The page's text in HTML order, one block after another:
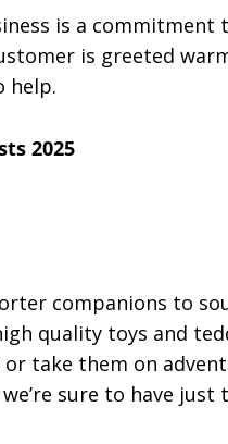
is a commitment
is greeted
help.
2025
companions to
quality toys and
take them on
sure to have just